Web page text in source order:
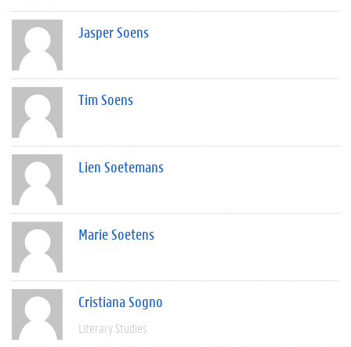
Jasper Soens
Tim Soens
Lien Soetemans
Marie Soetens
Cristiana Sogno
Literary Studies